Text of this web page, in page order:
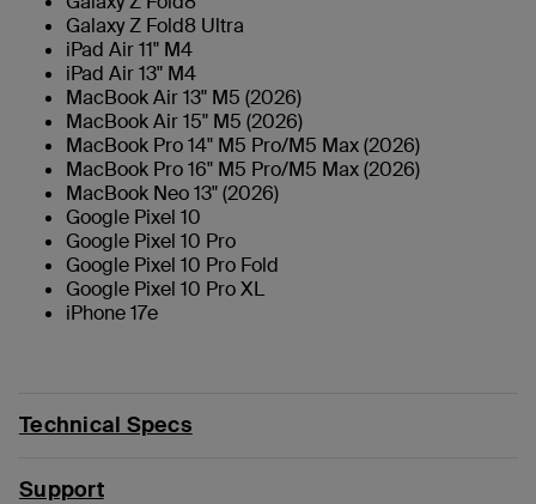
Galaxy Z Fold8 Ultra
iPad Air 11" M4
iPad Air 13" M4
MacBook Air 13" M5 (2026)
MacBook Air 15" M5 (2026)
MacBook Pro 14" M5 Pro/M5 Max (2026)
MacBook Pro 16" M5 Pro/M5 Max (2026)
MacBook Neo 13" (2026)
Google Pixel 10
Google Pixel 10 Pro
Google Pixel 10 Pro Fold
Google Pixel 10 Pro XL
iPhone 17e
Technical Specs
Support